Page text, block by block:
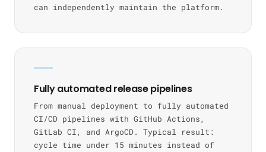
can independently maintain the platform.
Fully automated release pipelines
From manual deployment to fully automated
CI/CD pipelines with GitHub Actions,
GitLab CI, and ArgoCD. Typical result:
cycle time under 15 minutes instead of